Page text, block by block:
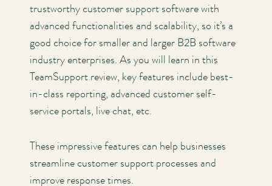
trustworthy customer support software with
advanced functionalities and scalability, so it’s a
good choice for smaller and larger B2B software
industry enterprises. As you will learn in this
TeamSupport review, key features include best-
in-class reporting, advanced customer self-
service portals, live chat, etc.
These impressive features can help businesses
streamline customer support processes and
improve response times.